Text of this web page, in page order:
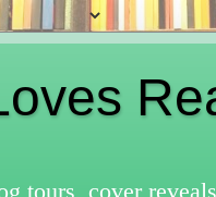
tours, cover